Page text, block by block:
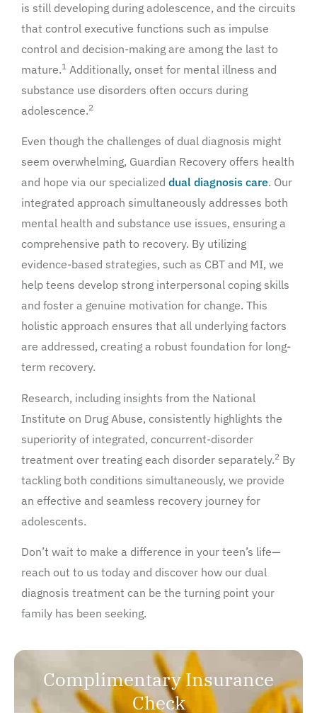
is still developing during adolescence, and the circuits
that control executive functions such as impulse
control and decision-making are among the last to
mature.1 Additionally, onset for mental illness and
substance use disorders often occurs during
adolescence.2
Even though the challenges of dual diagnosis might
seem overwhelming, Guardian Recovery offers health
and hope via our specialized dual diagnosis care. Our
integrated approach simultaneously addresses both
mental health and substance use issues, ensuring a
comprehensive path to recovery. By utilizing
evidence-based strategies, such as CBT and MI, we
help teens develop strong interpersonal coping skills
and foster a genuine motivation for change. This
holistic approach ensures that all underlying factors
are addressed, creating a robust foundation for long-
term recovery.
Research, including insights from the National
Institute on Drug Abuse, consistently highlights the
superiority of integrated, concurrent-disorder
treatment over treating each disorder separately.2 By
tackling both conditions simultaneously, we provide
an effective and seamless recovery journey for
adolescents.
Don’t wait to make a difference in your teen’s life—
reach out to us today and discover how our dual
diagnosis treatment can be the turning point your
family has been seeking.
Complimentary Insurance
Check